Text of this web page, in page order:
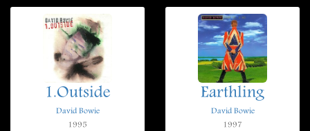
1.Outside
David Bowie
1995
Earthling
David Bowie
1997